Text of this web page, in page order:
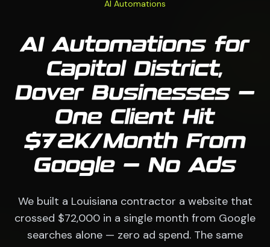
AI Automations
AI Automations for
Capitol District,
Dover Businesses —
One Client Hit
$72K/Month From
Google — No Ads
We built a Louisiana contractor a website that
crossed $72,000 in a single month from Google
searches alone — zero ad spend. The same